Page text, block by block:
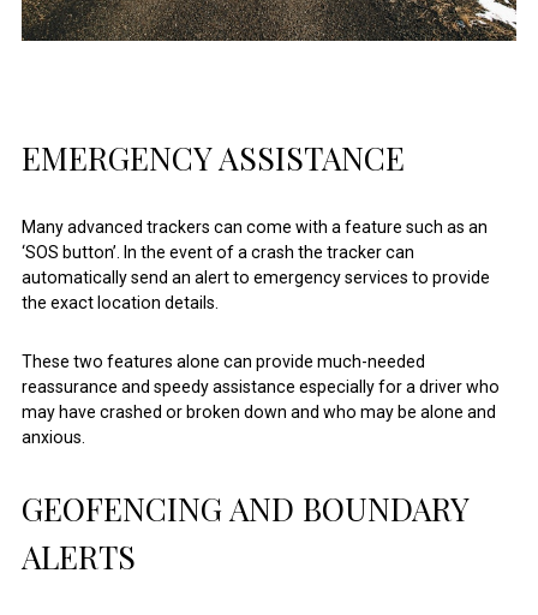
EMERGENCY ASSISTANCE
Many advanced trackers can come with a feature such as an
‘SOS button’. In the event of a crash the tracker can
automatically send an alert to emergency services to provide
the exact location details.
These two features alone can provide much-needed
reassurance and speedy assistance especially for a driver who
may have crashed or broken down and who may be alone and
anxious.
GEOFENCING AND BOUNDARY
ALERTS